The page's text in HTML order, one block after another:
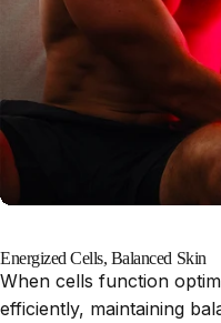
Energized Cells, Balanced Skin
When cells function
efficiently, maintaining